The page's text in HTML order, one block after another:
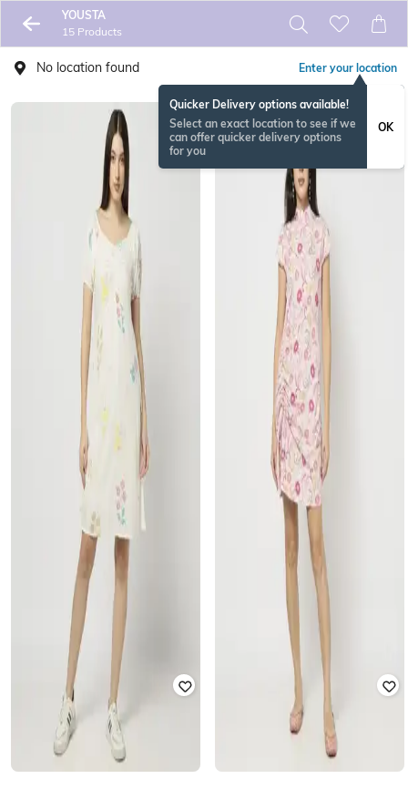
YOUSTA
15 Products
No location found Enter your location
Quicker Delivery options available!
Select an exact location to see if we
can offer quicker delivery options
for you
OK